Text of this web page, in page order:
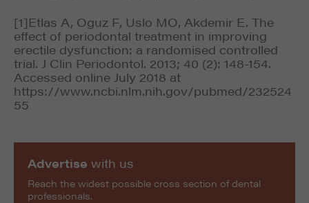
[1]Etlas A, Oguz F, Uslo MO, Akdemir E. The
effect of periodontal treatment in improving
erectile dysfunction: a randomised controlled
trial. J Clin Periodontol. 2013; 40 (2): 148-154.
Accessed online July 2018 at
https://www.ncbi.nlm.nih.gov/pubmed/232524
55
Advertise with us
Reach the widest possible cross section of dental
professionals.